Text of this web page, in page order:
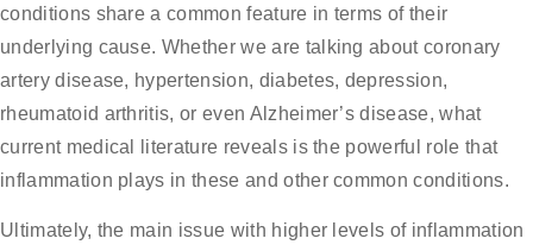
conditions share a common feature in terms of their
underlying cause. Whether we are talking about coronary
artery disease, hypertension, diabetes, depression,
rheumatoid arthritis, or even Alzheimer’s disease, what
current medical literature reveals is the powerful role that
inflammation plays in these and other common conditions.
Ultimately, the main issue with higher levels of inflammation